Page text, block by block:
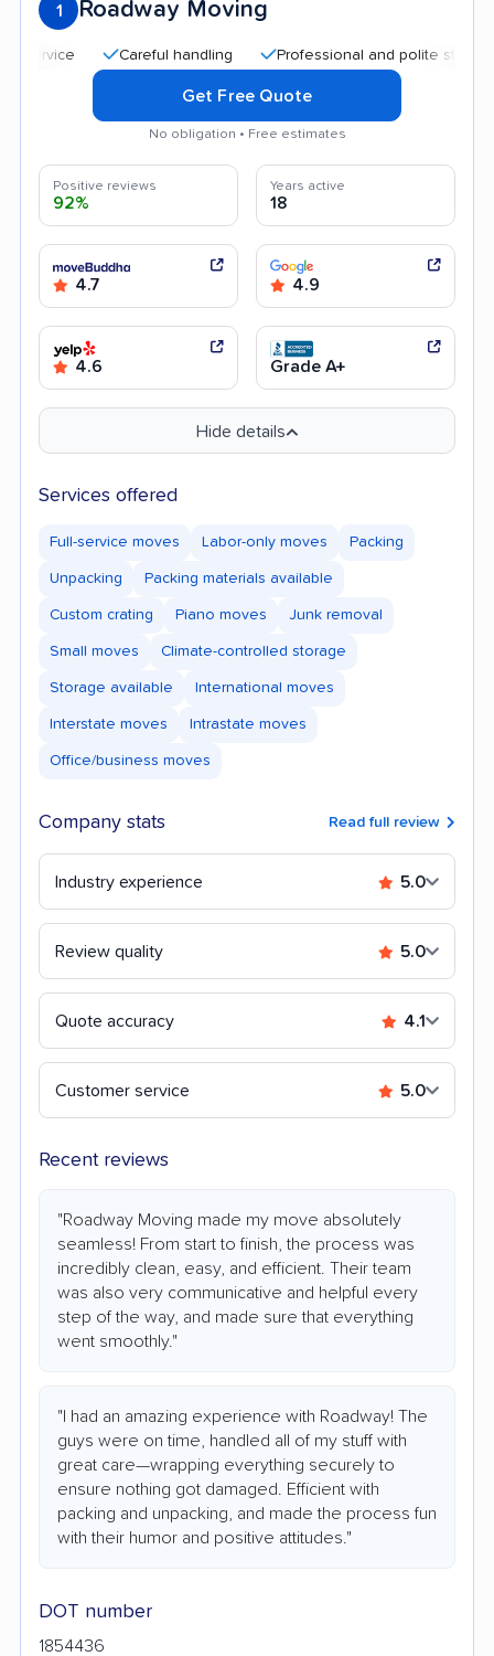
1 Roadway Moving
Careful handling Professional and polite staff
Get Free Quote
No obligation • Free estimates
Positive reviews
92%
Years active
18
4.7 4.9
4.6 Grade A+
Hide details
Services offered
Full-service moves Labor-only moves Packing
Unpacking Packing materials available
Custom crating Piano moves Junk removal
Small moves Climate-controlled storage
Storage available International moves
Interstate moves Intrastate moves
Office/business moves
Company stats Read full review
Industry experience 5.0
Review quality 5.0
Quote accuracy 4.1
Customer service 5.0
Recent reviews
"Roadway Moving made my move absolutely
seamless! From start to finish, the process was
incredibly clean, easy, and efficient. Their team
was also very communicative and helpful every
step of the way, and made sure that everything
went smoothly."
"I had an amazing experience with Roadway! The
guys were on time, handled all of my stuff with
great care—wrapping everything securely to
ensure nothing got damaged. Efficient with
packing and unpacking, and made the process fun
with their humor and positive attitudes."
DOT number
1854436